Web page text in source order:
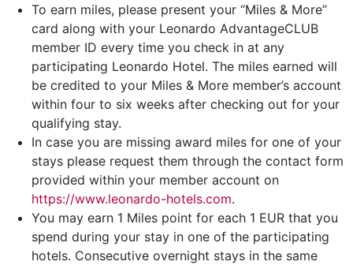
To earn miles, please present your “Miles & More”
card along with your Leonardo AdvantageCLUB
member ID every time you check in at any
participating Leonardo Hotel. The miles earned will
be credited to your Miles & More member’s account
within four to six weeks after checking out for your
qualifying stay.
In case you are missing award miles for one of your
stays please request them through the contact form
provided within your member account on
https://www.leonardo-hotels.com.
You may earn 1 Miles point for each 1 EUR that you
spend during your stay in one of the participating
hotels. Consecutive overnight stays in the same